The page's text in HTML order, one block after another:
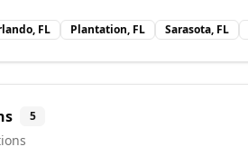
FL Plantation, FL Sarasota, FL
5